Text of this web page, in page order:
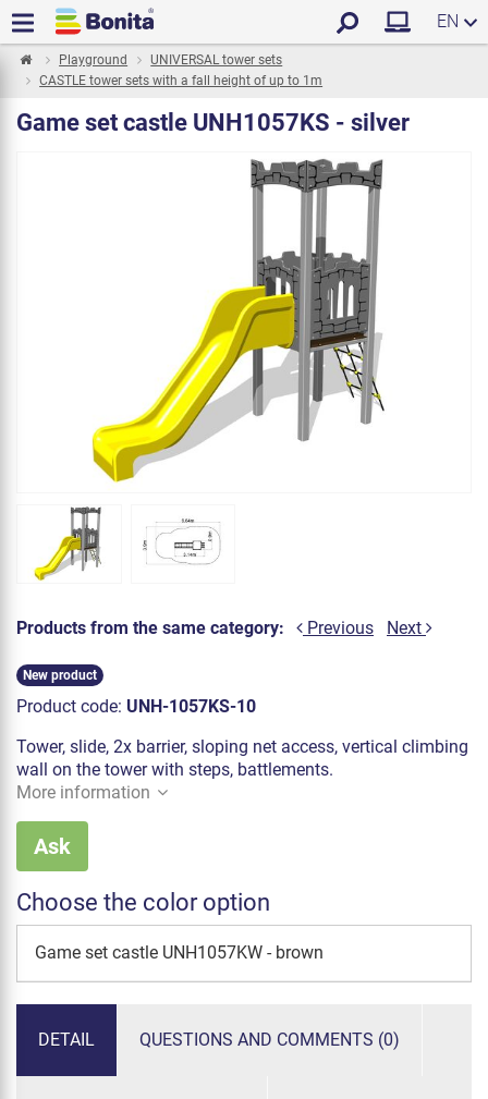
EN
Playground
UNIVERSAL tower sets
CASTLE tower sets with a fall height of up to 1m
Game set castle UNH1057KS - silver
Products from the same category: Previous Next
New product
Product code: UNH-1057KS-10
Tower, slide, 2x barrier, sloping net access, vertical climbing
wall on the tower with steps, battlements.
More information
Ask
Choose the color option
Game set castle UNH1057KW - brown
DETAIL QUESTIONS AND COMMENTS (0)